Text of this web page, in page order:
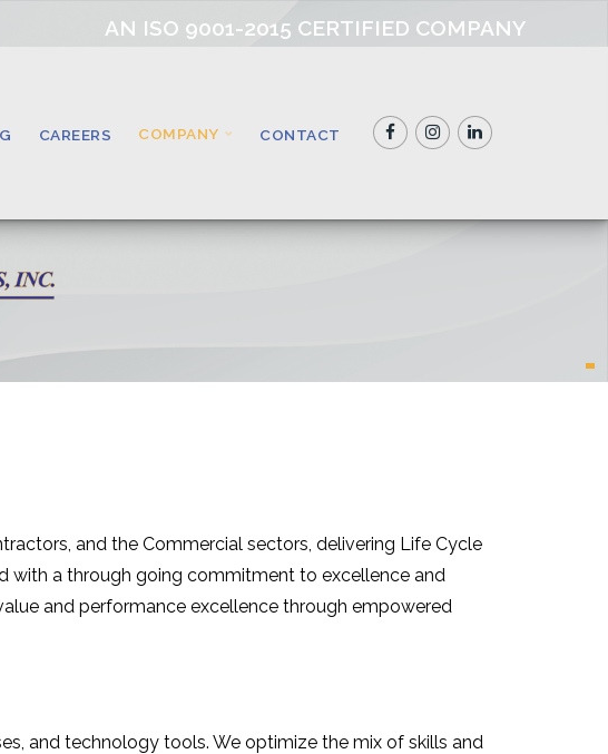
AN ISO 9001-2015 CERTIFIED COMPANY
CAREERS COMPANY CONTACT
and the Commercial sectors, delivering Life Cycle
with a through going commitment to excellence and
and performance excellence through empowered
and technology tools. We optimize the mix of skills and